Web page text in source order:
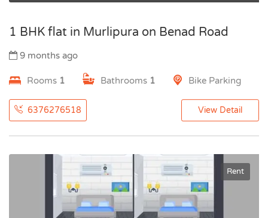
1 BHK flat in Murlipura on Benad Road
9 months ago
Rooms 1 Bathrooms 1 Bike Parking
6376276518 View Detail
Rent